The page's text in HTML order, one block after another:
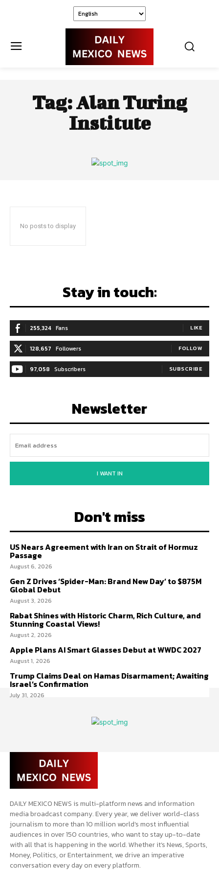
Tag:Alan Turing
Institute
No posts to display
Stay in touch:
255,324 Fans LIKE
128,657 Followers FOLLOW
97,058 Subscribers SUBSCRIBE
Newsletter
I WANT IN
Don't miss
US Nears Agreement with Iran on Strait of Hormuz
Passage
August 6, 2026
Gen Z Drives ‘Spider-Man: Brand New Day’ to $875M
Global Debut
August 3, 2026
Rabat Shines with Historic Charm, Rich Culture, and
Stunning Coastal Views!
August 2, 2026
Apple Plans AI Smart Glasses Debut at WWDC 2027
August 1, 2026
Trump Claims Deal on Hamas Disarmament; Awaiting
Israel’s Confirmation
July 31, 2026
DAILY MEXICO NEWS is multi-platform news and information
media broadcast company. Every year, we deliver world-class
journalism to more than 10 million world’s most influential
audiences in over 150 countries, who want to stay up-to-date
with all that is happening in the world. Whether it’s News, Sports,
Money, Politics, or Entertainment, we drive an imperative
conversation every day on every platform.